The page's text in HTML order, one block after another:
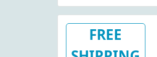
FREE